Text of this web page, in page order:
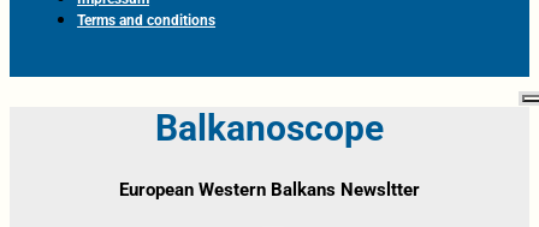
Terms and conditions
Balkanoscope
European Western Balkans Newsltter